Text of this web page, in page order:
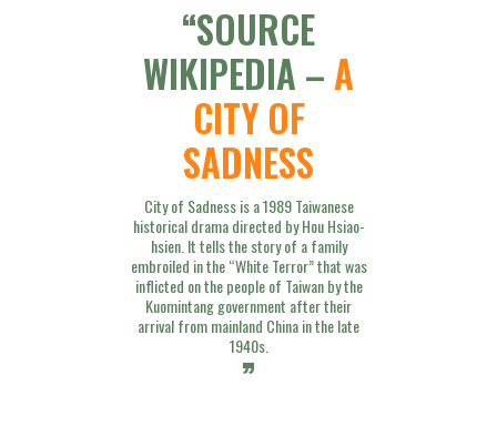
SOURCE
WIKIPEDIA –A
CITY OF
SADNESS
City of Sadness is a 1989 Taiwanese
historical drama directed by Hou Hsiao-
hsien. It tells the story of a family
embroiled in the “White Terror” that was
inflicted on the people of Taiwan by the
Kuomintang government after their
arrival from mainland China in the late
1940s.